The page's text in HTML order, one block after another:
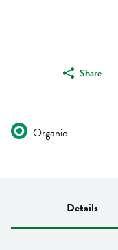
Share
Organic
Details